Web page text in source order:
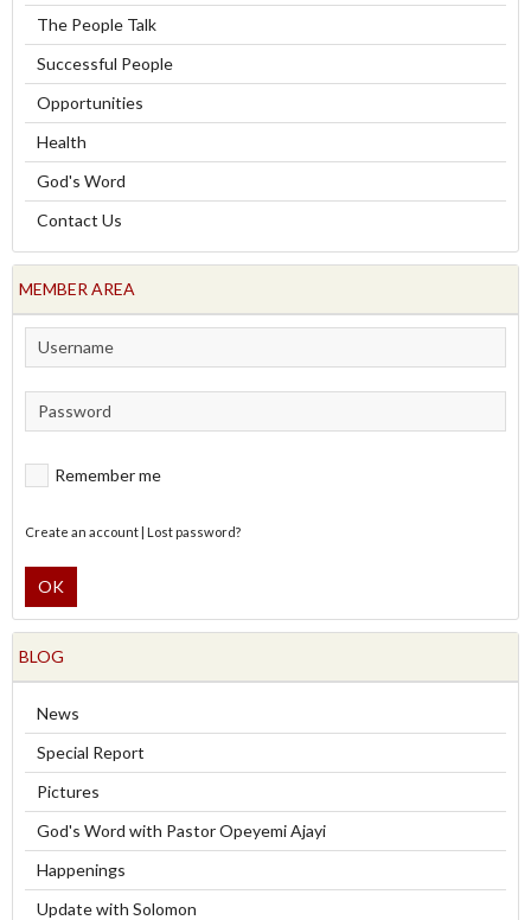
The People Talk
Successful People
Opportunities
Health
God's Word
Contact Us
MEMBER AREA
Remember me
Create an account| Lost password?
OK
BLOG
News
Special Report
Pictures
God's Word with Pastor Opeyemi Ajayi
Happenings
Update with Solomon